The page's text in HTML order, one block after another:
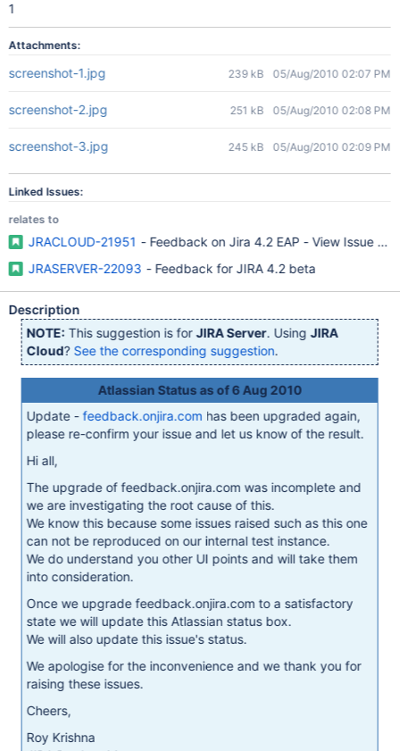
1
Attachments:
screenshot-1.jpg 239 kB 05/Aug/2010 02:07 PM
screenshot-2.jpg 251 kB 05/Aug/2010 02:08 PM
screenshot-3.jpg 245 kB 05/Aug/2010 02:09 PM
Linked Issues:
relates to
JRACLOUD-21951 - Feedback on Jira 4.2 EAP - View Issue
JRASERVER-22093 - Feedback for JIRA 4.2 beta
Description
NOTE: This suggestion is forJIRA Server. UsingJIRA
Cloud? See the corresponding suggestion.
Atlassian Status as of 6 Aug 2010
Update -feedback.onjira.com has been upgraded again,
please re-confirm your issue and let us know of the result.
Hi all,
The upgrade of feedback.onjira.com was incomplete and
we are investigating the root cause of this.
We know this because some issues raised such as this one
can not be reproduced on our internal test instance.
We do understand you other UI points and will take them
into consideration.
Once we upgrade feedback.onjira.com to a satisfactory
state we will update this Atlassian status box.
We will also update this issue's status.
We apologise for the inconvenience and we thank you for
raising these issues.
Cheers,
Roy Krishna